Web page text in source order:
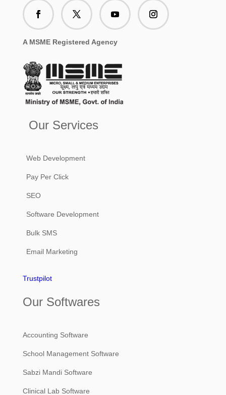
A MSME Registered Agency
Our Services
Web Development
Pay Per Click
SEO
Software Development
Bulk SMS
Email Marketing
Trustpilot
Our Softwares
Accounting Software
School Management Software
Sabzi Mandi Software
Clinical Lab Software